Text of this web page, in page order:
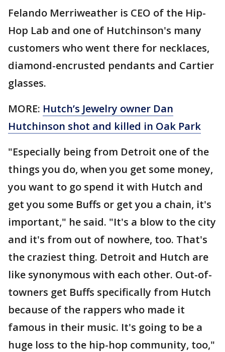
Felando Merriweather is CEO of the Hip-
Hop Lab and one of Hutchinson's many
customers who went there for necklaces,
diamond-encrusted pendants and Cartier
glasses.
MORE: Hutch’s Jewelry owner Dan
Hutchinson shot and killed in Oak Park
"Especially being from Detroit one of the
things you do, when you get some money,
you want to go spend it with Hutch and
get you some Buffs or get you a chain, it's
important," he said. "It's a blow to the city
and it's from out of nowhere, too. That's
the craziest thing. Detroit and Hutch are
like synonymous with each other. Out-of-
towners get Buffs specifically from Hutch
because of the rappers who made it
famous in their music. It's going to be a
huge loss to the hip-hop community, too,"